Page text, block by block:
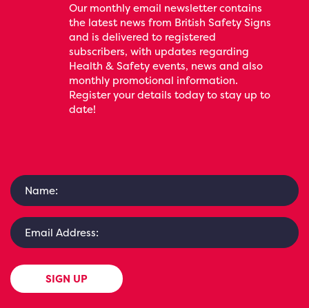
Our monthly email newsletter contains
the latest news from British Safety Signs
and is delivered to registered
subscribers, with updates regarding
Health & Safety events, news and also
monthly promotional information.
Register your details today to stay up to
date!
SIGN UP